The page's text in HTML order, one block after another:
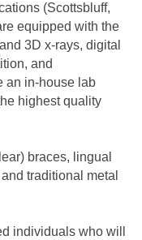
(Scottsbluff,
equipped with the
3D x-rays, digital
and
an in-house lab
highest quality
braces, lingual
traditional metal
individuals who will